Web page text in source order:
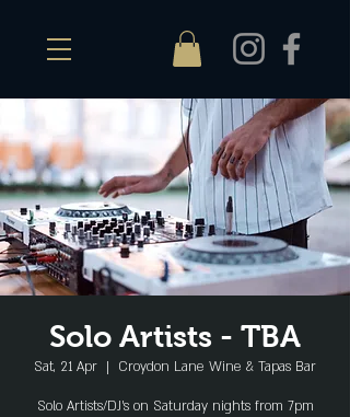
Solo Artists - TBA
Sat, 21 Apr
  |
Croydon Lane Wine & Tapas Bar
Solo Artists/DJ's on Saturday nights from 7pm